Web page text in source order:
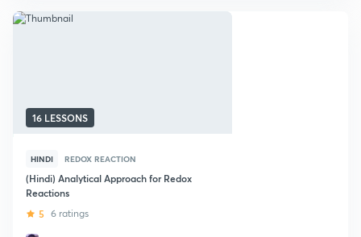
16 LESSONS
HINDI REDOX REACTION
(Hindi) Analytical Approach for Redox
Reactions
5 6 ratings